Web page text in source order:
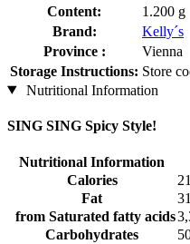
Content:
1.200 g
Brand:
Kelly´s
Province :
Vienna
Storage Instructions: Store
Nutritional Information
SING SING Spicy Style!
Nutritional Information
Calories
Fat
from Saturated fatty acids
Carbohydrates